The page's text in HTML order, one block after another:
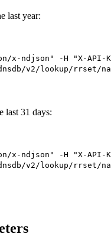
last year:
x-ndjson" -H
"X-API-
v2/lookup/rrset/
last 31 days:
x-ndjson" -H
"X-API-
v2/lookup/rrset/